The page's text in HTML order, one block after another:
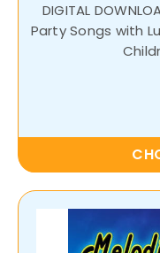
DIGITAL
Party Songs with